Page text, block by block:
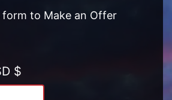
form to Make an Offer
$